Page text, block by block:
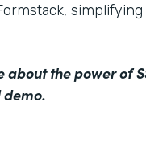
about the power of
.